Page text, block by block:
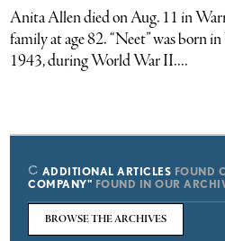
Anita Allen died on Aug. 11 in
family at age 82. “Neet” was born
1943, during World War II....
ADDITIONAL ARTICLES FOUND
COMPANY" FOUND IN OUR
BROWSE THE ARCHIVES